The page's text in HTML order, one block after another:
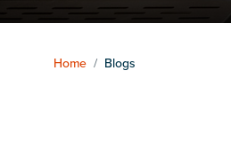
Home / Blogs